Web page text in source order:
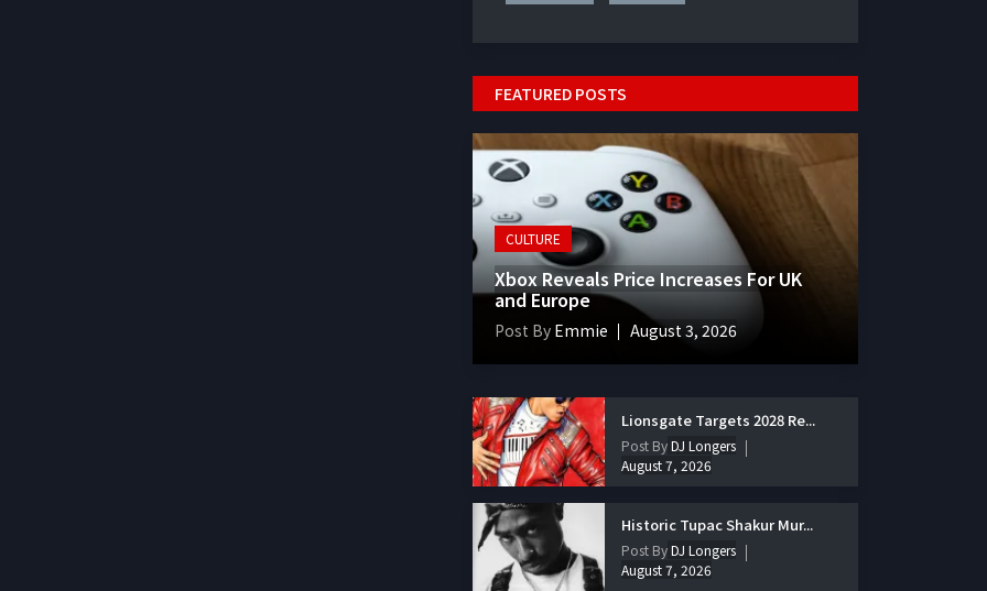
FEATURED POSTS
CULTURE
Xbox Reveals Price Increases For UK
and Europe
Post By Emmie August 3, 2026
Lionsgate Targets 2028 Re...
Post ByDJ Longers
August 7, 2026
Historic Tupac Shakur Mur...
Post ByDJ Longers
August 7, 2026